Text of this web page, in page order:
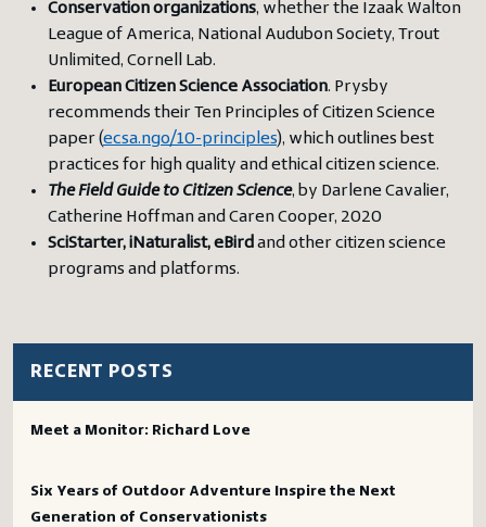
RECENT POSTS
Meet a Monitor: Richard Love
Six Years of Outdoor Adventure Inspire the Next
Generation of Conservationists
Conservation organizations, whether the Izaak Walton
League of America, National Audubon Society, Trout
Unlimited, Cornell Lab.
European Citizen Science Association. Prysby
recommends their Ten Principles of Citizen Science
paper (ecsa.ngo/10-principles), which outlines best
practices for high quality and ethical citizen science.
The Field Guide to Citizen Science, by Darlene Cavalier,
Catherine Hoffman and Caren Cooper, 2020
SciStarter, iNaturalist, eBirdand other citizen science
programs and platforms.